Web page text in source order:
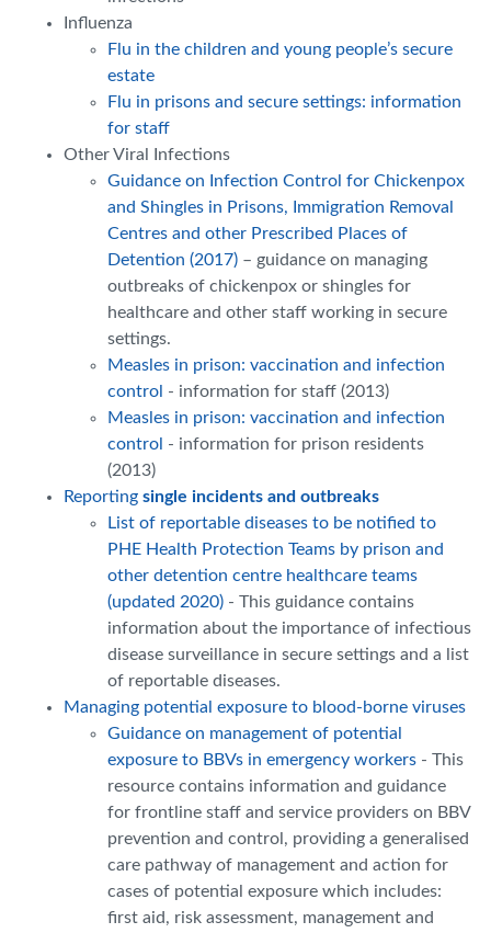
Influenza
Flu in the children and young people’s secure
estate
Flu in prisons and secure settings: information
for staff
Other Viral Infections
Guidance on Infection Control for Chickenpox
and Shingles in Prisons, Immigration Removal
Centres and other Prescribed Places of
Detention (2017) – guidance on managing
outbreaks of chickenpox or shingles for
healthcare and other staff working in secure
settings.
Measles in prison: vaccination and infection
control - information for staff (2013)
Measles in prison: vaccination and infection
control - information for prison residents
(2013)
Reporting single incidents and outbreaks
List of reportable diseases to be notified to
PHE Health Protection Teams by prison and
other detention centre healthcare teams
(updated 2020) - This guidance contains
information about the importance of infectious
disease surveillance in secure settings and a list
of reportable diseases.
Managing potential exposure to blood-borne viruses
Guidance on management of potential
exposure to BBVs in emergency workers - This
resource contains information and guidance
for frontline staff and service providers on BBV
prevention and control, providing a generalised
care pathway of management and action for
cases of potential exposure which includes:
first aid, risk assessment, management and